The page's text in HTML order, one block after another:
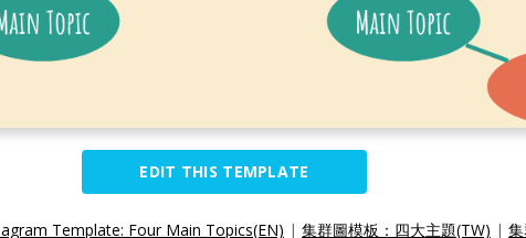
EDIT THIS TEMPLATE
Template: Four Main Topics(EN) | 集群圖模板：四大主題(TW) |